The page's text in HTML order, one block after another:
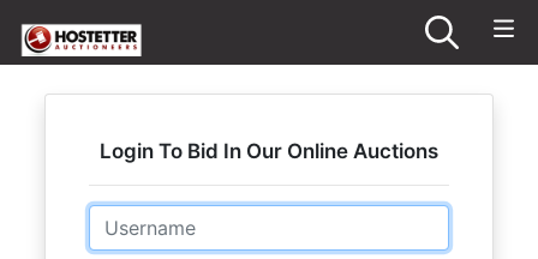
Login To Bid In Our Online Auctions
Email